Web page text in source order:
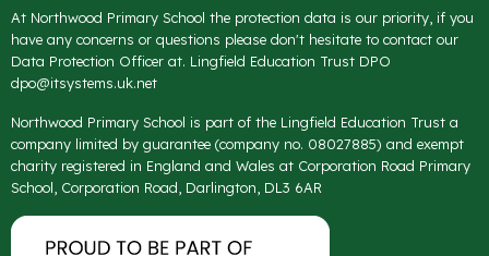
At Northwood Primary School the protection data is our priority, if you
have any concerns or questions please don't hesitate to contact our
Data Protection Officer at. Lingfield Education Trust DPO
dpo@itsystems.uk.net
Northwood Primary School is part of the Lingfield Education Trust a
company limited by guarantee (company no. 08027885) and exempt
charity registered in England and Wales at Corporation Road Primary
School, Corporation Road, Darlington, DL3 6AR